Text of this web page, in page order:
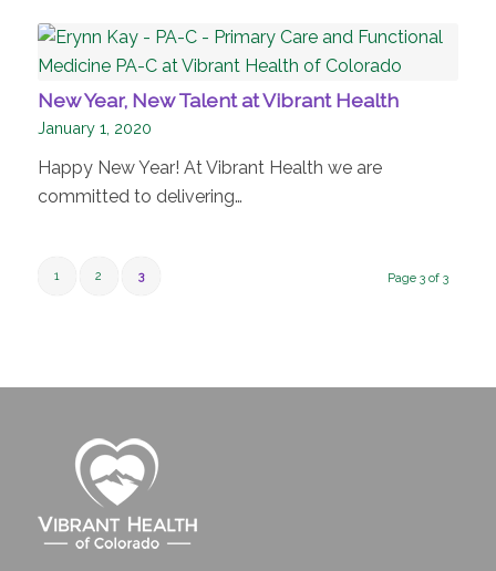
New Year, New Talent at Vibrant Health
January 1, 2020
Happy New Year! At Vibrant Health we are
committed to delivering…
Page 3 of 3
1 2 3